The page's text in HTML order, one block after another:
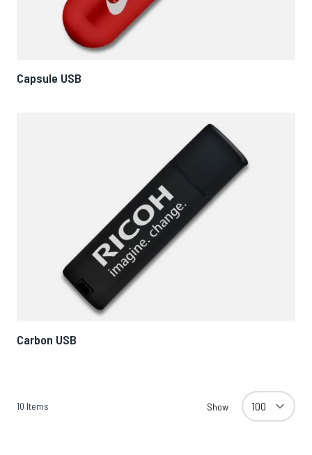
Capsule USB
Carbon USB
10 Items Show